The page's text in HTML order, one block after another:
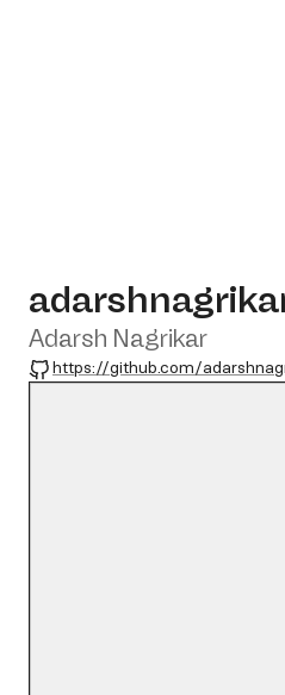
Adarsh Nagrikar
GitHub
https://github.com/